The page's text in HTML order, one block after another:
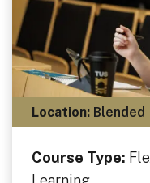
Location: Blended
Course Type: